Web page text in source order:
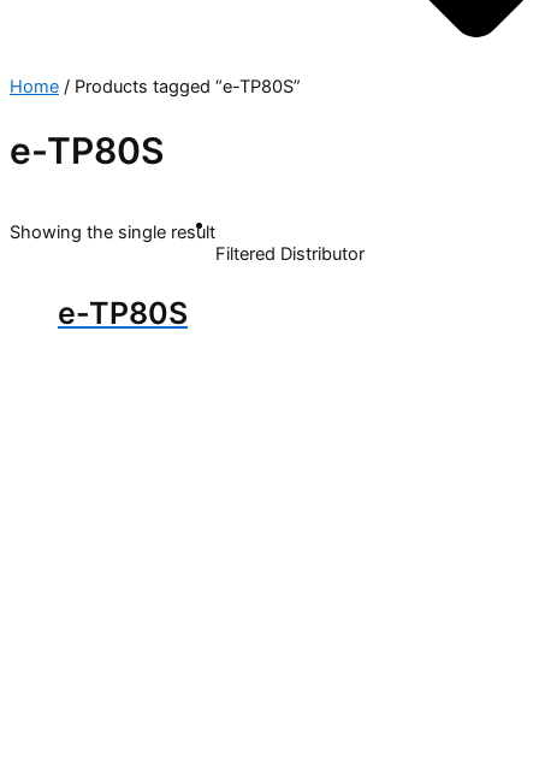
Home / Products tagged “e-TP80S”
e-TP80S
Showing the single result
Filtered Distributor
e-TP80S